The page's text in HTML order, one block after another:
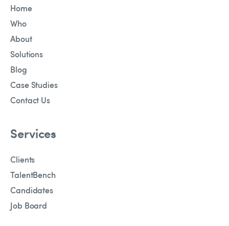
Home
Who
About
Solutions
Blog
Case Studies
Contact Us
Services
Clients
TalentBench
Candidates
Job Board